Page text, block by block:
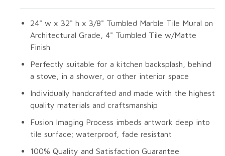
24" w x 32" h x 3/8" Tumbled Marble Tile Mural on
Architectural Grade, 4" Tumbled Tile w/Matte
Finish
Perfectly suitable for a kitchen backsplash, behind
a stove, in a shower, or other interior space
Individually handcrafted and made with the highest
quality materials and craftsmanship
Fusion Imaging Process imbeds artwork deep into
tile surface; waterproof, fade resistant
100% Quality and Satisfaction Guarantee